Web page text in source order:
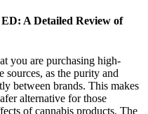
A Detailed Review of
you are purchasing high-
as the purity and
between brands. This makes
alternative for those
of cannabis products. The